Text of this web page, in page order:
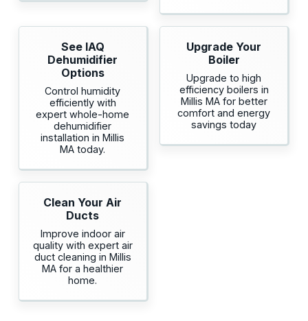
See IAQ
Dehumidifier
Options
Control humidity
efficiently with
expert whole-home
dehumidifier
installation in Millis
MA today.
Upgrade Your
Boiler
Upgrade to high
efficiency boilers in
Millis MA for better
comfort and energy
savings today
Clean Your Air
Ducts
Improve indoor air
quality with expert air
duct cleaning in Millis
MA for a healthier
home.